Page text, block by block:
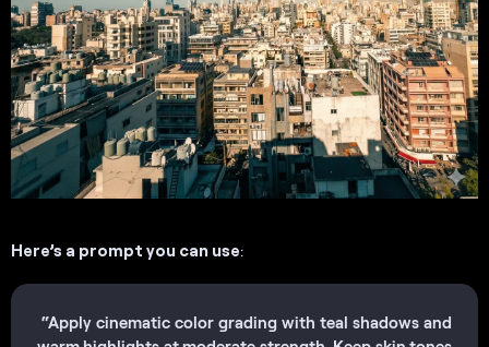
Here’s a prompt you can use:
“Apply cinematic color grading with teal shadows and